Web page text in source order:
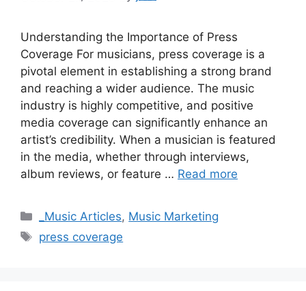
Understanding the Importance of Press
Coverage For musicians, press coverage is a
pivotal element in establishing a strong brand
and reaching a wider audience. The music
industry is highly competitive, and positive
media coverage can significantly enhance an
artist’s credibility. When a musician is featured
in the media, whether through interviews,
album reviews, or feature … Read more
Categories
_Music Articles, Music Marketing
Tags
press coverage